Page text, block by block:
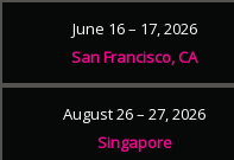
June 16 – 17, 2026
San Francisco, CA
August 26 – 27, 2026
Singapore